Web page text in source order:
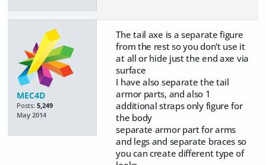
MEC4D
Posts: 5,249
May 2014
The tail axe is a separate figure
from the rest so you don't use it
at all or hide just the end axe via
surface
I have also separate the tail
armor parts, and also 1
additional straps only figure for
the body
separate armor part for arms
and legs and separate braces so
you can create different type of